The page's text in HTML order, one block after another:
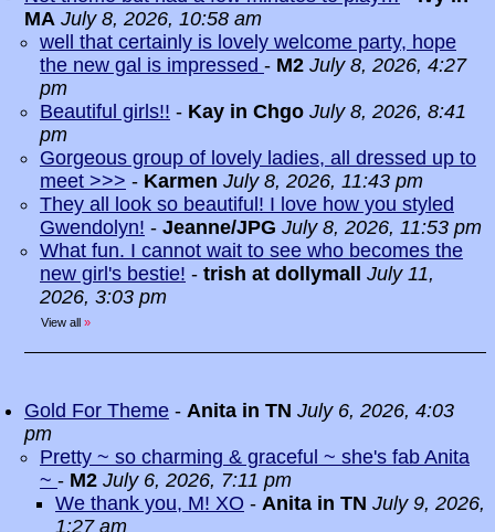
MA July 8, 2026, 10:58 am
well that certainly is lovely welcome party, hope
the new gal is impressed - M2 July 8, 2026, 4:27
pm
Beautiful girls!! - Kay in Chgo July 8, 2026, 8:41
pm
Gorgeous group of lovely ladies, all dressed up to
meet >>> - Karmen July 8, 2026, 11:43 pm
They all look so beautiful! I love how you styled
Gwendolyn! - Jeanne/JPG July 8, 2026, 11:53 pm
What fun. I cannot wait to see who becomes the
new girl's bestie! - trish at dollymall
July 11,
2026, 3:03 pm
View all »
Gold For Theme - Anita in TN July 6, 2026, 4:03
pm
Pretty ~ so charming & graceful ~ she's fab Anita
~ - M2 July 6, 2026, 7:11 pm
We thank you, M! XO - Anita in TN July 9, 2026,
1:27 am